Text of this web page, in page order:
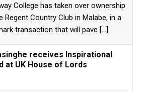
College has taken over ownership
Regent Country Club in Malabe, in a
transaction that will pave [...]
receives Inspirational
at UK House of Lords